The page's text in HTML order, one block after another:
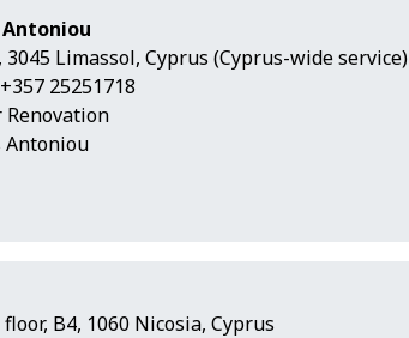
Limassol, Cyprus (Cyprus-wide service)
25251718
Renovation
Antoniou
B4, 1060 Nicosia, Cyprus